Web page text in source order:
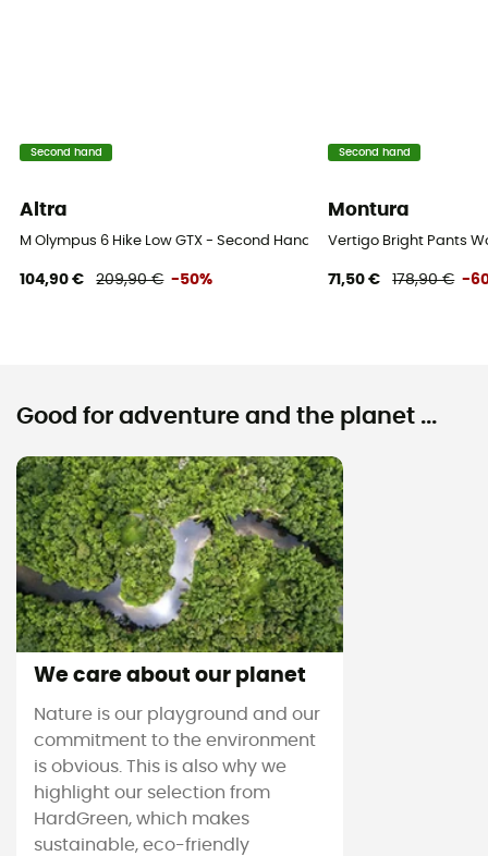
Second hand
Altra
M Olympus 6 Hike Low GTX - Second Hand Walking shoes - Men's -
104,90 € 209,90 € -50%
Second hand
Montura
Vertigo Bright Pants
71,50 € 178,90 € -
Good for adventure and the planet ...
We care about our planet
Nature is our playground and our
commitment to the environment
is obvious. This is also why we
highlight our selection from
HardGreen, which makes
sustainable, eco-friendly